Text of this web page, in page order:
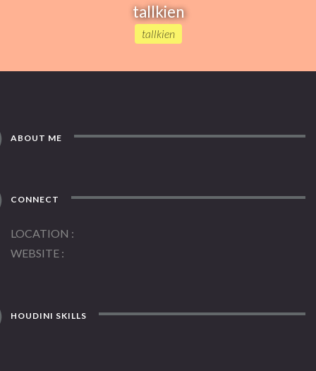
tallkien
tallkien
ABOUT ME
CONNECT
LOCATION
WEBSITE
HOUDINI SKILLS